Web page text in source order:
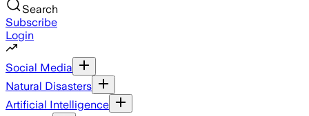
Search
Subscribe
Login
Social Media
Natural Disasters
Artificial Intelligence